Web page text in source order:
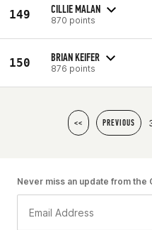
149 CILLIE MALAN
870 points
150 BRIAN KEIFER
876 points
<< PREVIOUS
Never miss an update from the